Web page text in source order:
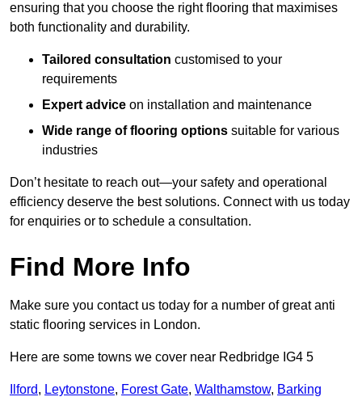
ensuring that you choose the right flooring that maximises
both functionality and durability.
Tailored consultation customised to your
requirements
Expert advice on installation and maintenance
Wide range of flooring options suitable for various
industries
Don’t hesitate to reach out—your safety and operational
efficiency deserve the best solutions. Connect with us today
for enquiries or to schedule a consultation.
Find More Info
Make sure you contact us today for a number of great anti
static flooring services in London.
Here are some towns we cover near Redbridge IG4 5
Ilford, Leytonstone, Forest Gate, Walthamstow, Barking